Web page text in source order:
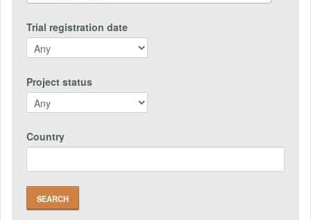
Trial registration date
Project status
Country